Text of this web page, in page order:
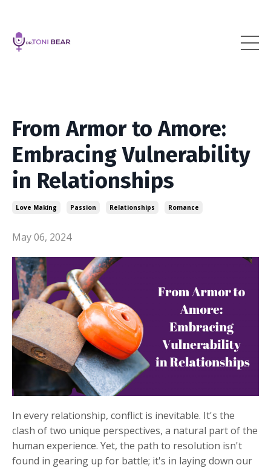
From Armor to Amore:
Embracing Vulnerability
in Relationships
Love Making Passion Relationships Romance
May 06, 2024
In every relationship, conflict is inevitable. It's the
clash of two unique perspectives, a natural part of the
human experience. Yet, the path to resolution isn't
found in gearing up for battle; it's in laying down our